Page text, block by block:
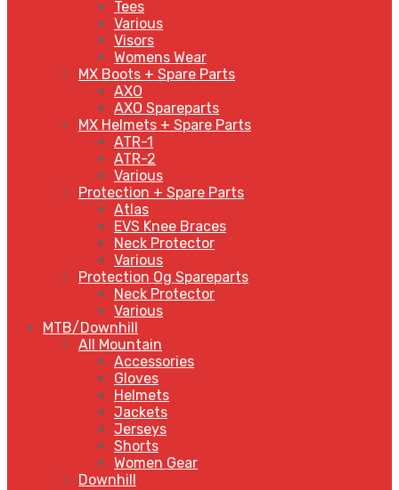
Tees
Various
Visors
Womens Wear
MX Boots + Spare Parts
AXO
AXO Spareparts
MX Helmets + Spare Parts
ATR-1
ATR-2
Various
Protection + Spare Parts
Atlas
EVS Knee Braces
Neck Protector
Various
Protection Og Spareparts
Neck Protector
Various
MTB/Downhill
All Mountain
Accessories
Gloves
Helmets
Jackets
Jerseys
Shorts
Women Gear
Downhill